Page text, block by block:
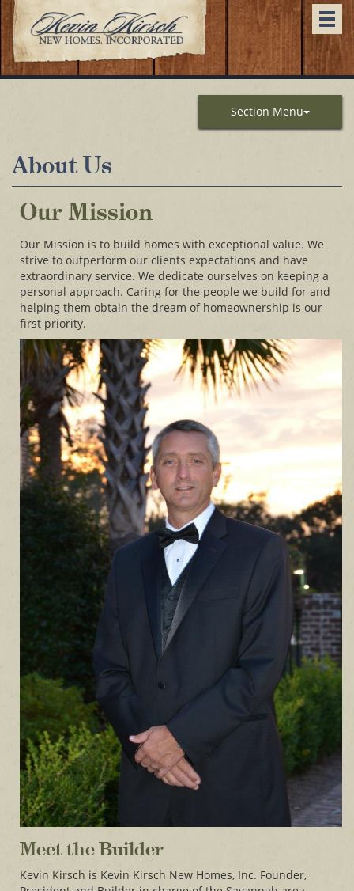
Section Menu
About Us
Our Mission
Our Mission is to build homes with exceptional value. We
strive to outperform our clients expectations and have
extraordinary service. We dedicate ourselves on keeping a
personal approach. Caring for the people we build for and
helping them obtain the dream of homeownership is our
first priority.
Meet the Builder
Kevin Kirsch is Kevin Kirsch New Homes, Inc. Founder,